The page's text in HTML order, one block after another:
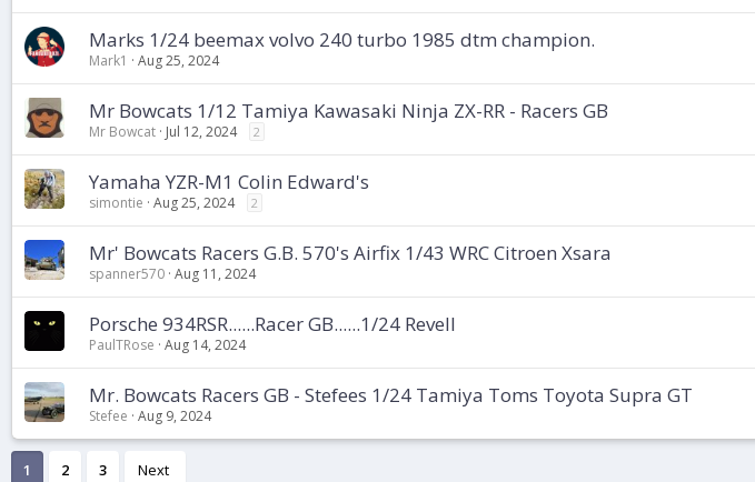
Marks 1/24 beemax volvo 240 turbo 1985 dtm champion.
Mark1 Aug 25, 2024
Mr Bowcats 1/12 Tamiya Kawasaki Ninja ZX-RR - Racers GB
Mr Bowcat Jul 12, 2024 2
Yamaha YZR-M1 Colin Edward's
simontie Aug 25, 2024 2
Mr' Bowcats Racers G.B. 570's Airfix 1/43 WRC Citroen Xsara
spanner570 Aug 11, 2024
Porsche 934RSR......Racer GB......1/24 Revell
PaulTRose Aug 14, 2024
Mr. Bowcats Racers GB - Stefees 1/24 Tamiya Toms Toyota Supra GT
Stefee Aug 9, 2024
1 2 3 Next